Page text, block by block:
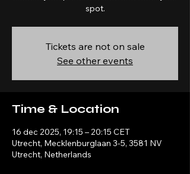
spot.
Tickets are not on sale
See other events
Time & Location
16 dec 2025, 19:15 – 20:15 CET
Utrecht, Mecklenburglaan 3-5, 3581 NV
Utrecht, Netherlands